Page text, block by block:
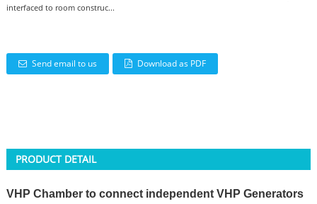
interfaced to room construc...
Send email to us Download as PDF
PRODUCT DETAIL
VHP Chamber to connect independent VHP Generators